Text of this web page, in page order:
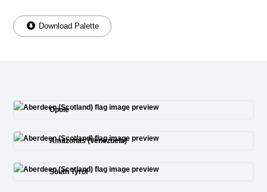
Download Palette
Opole
Amazonas (Venezuela)
South Tyrol